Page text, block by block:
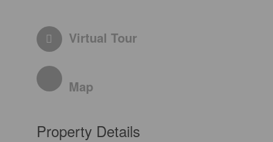
Virtual Tour
Map
Property Details